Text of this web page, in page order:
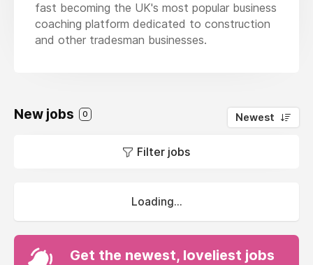
fast becoming the UK's most popular business
coaching platform dedicated to construction
and other tradesman businesses.
New jobs 0 Newest
Filter jobs
Loading...
Get the newest, loveliest jobs